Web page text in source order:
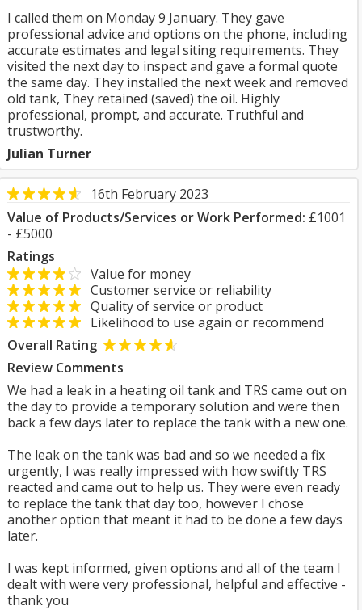
I called them on Monday 9 January. They gave
professional advice and options on the phone, including
accurate estimates and legal siting requirements. They
visited the next day to inspect and gave a formal quote
the same day. They installed the next week and removed
old tank, They retained (saved) the oil. Highly
professional, prompt, and accurate. Truthful and
trustworthy.
Julian Turner
16th February 2023
Value of Products/Services or Work Performed: £1001
- £5000
Ratings
Value for money
Customer service or reliability
Quality of service or product
Likelihood to use again or recommend
Overall Rating
Review Comments
We had a leak in a heating oil tank and TRS came out on
the day to provide a temporary solution and were then
back a few days later to replace the tank with a new one.
The leak on the tank was bad and so we needed a fix
urgently, I was really impressed with how swiftly TRS
reacted and came out to help us. They were even ready
to replace the tank that day too, however I chose
another option that meant it had to be done a few days
later.
I was kept informed, given options and all of the team I
dealt with were very professional, helpful and effective -
thank you